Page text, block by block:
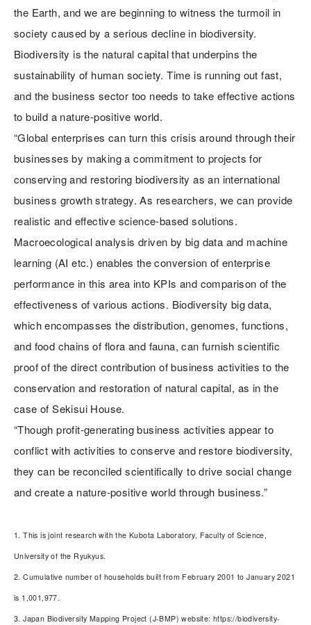
the Earth, and we are beginning to witness the turmoil in
society caused by a serious decline in biodiversity.
Biodiversity is the natural capital that underpins the
sustainability of human society. Time is running out fast,
and the business sector too needs to take effective actions
to build a nature-positive world.
“Global enterprises can turn this crisis around through their
businesses by making a commitment to projects for
conserving and restoring biodiversity as an international
business growth strategy. As researchers, we can provide
realistic and effective science-based solutions.
Macroecological analysis driven by big data and machine
learning (AI etc.) enables the conversion of enterprise
performance in this area into KPIs and comparison of the
effectiveness of various actions. Biodiversity big data,
which encompasses the distribution, genomes, functions,
and food chains of flora and fauna, can furnish scientific
proof of the direct contribution of business activities to the
conservation and restoration of natural capital, as in the
case of Sekisui House.
“Though profit-generating business activities appear to
conflict with activities to conserve and restore biodiversity,
they can be reconciled scientifically to drive social change
and create a nature-positive world through business.”
1. This is joint research with the Kubota Laboratory, Faculty of Science,
University of the Ryukyus.
2. Cumulative number of households built from February 2001 to January 2021
is 1,001,977.
3. Japan Biodiversity Mapping Project (J-BMP) website: https://biodiversity-